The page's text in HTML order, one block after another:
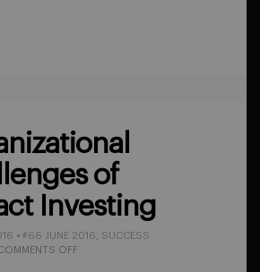
of
Investing
• #66 JUNE 2016
SUCCESS
OFFON